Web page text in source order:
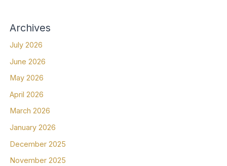
Archives
July 2026
June 2026
May 2026
April 2026
March 2026
January 2026
December 2025
November 2025